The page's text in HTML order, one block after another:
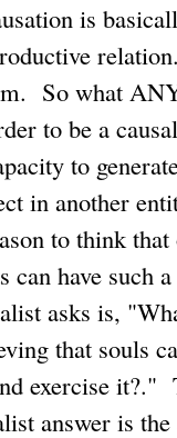
is
So what
to be a
to
in another
to think that
can have such a
asks is,
that souls
exercise it?."
answer is